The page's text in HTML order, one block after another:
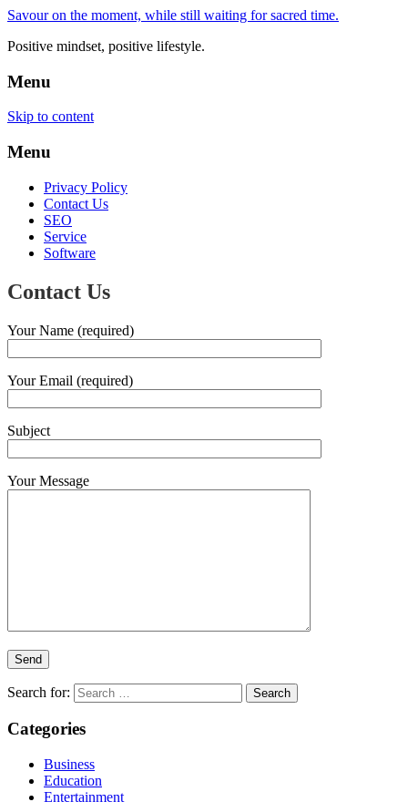
Savour on the moment, while still waiting for sacred time.
Positive mindset, positive lifestyle.
Menu
Skip to content
Menu
Privacy Policy
Contact Us
SEO
Service
Software
Contact Us
Your Name (required)
Your Email (required)
Subject
Your Message
Search for:
Categories
Business
Education
Entertainment